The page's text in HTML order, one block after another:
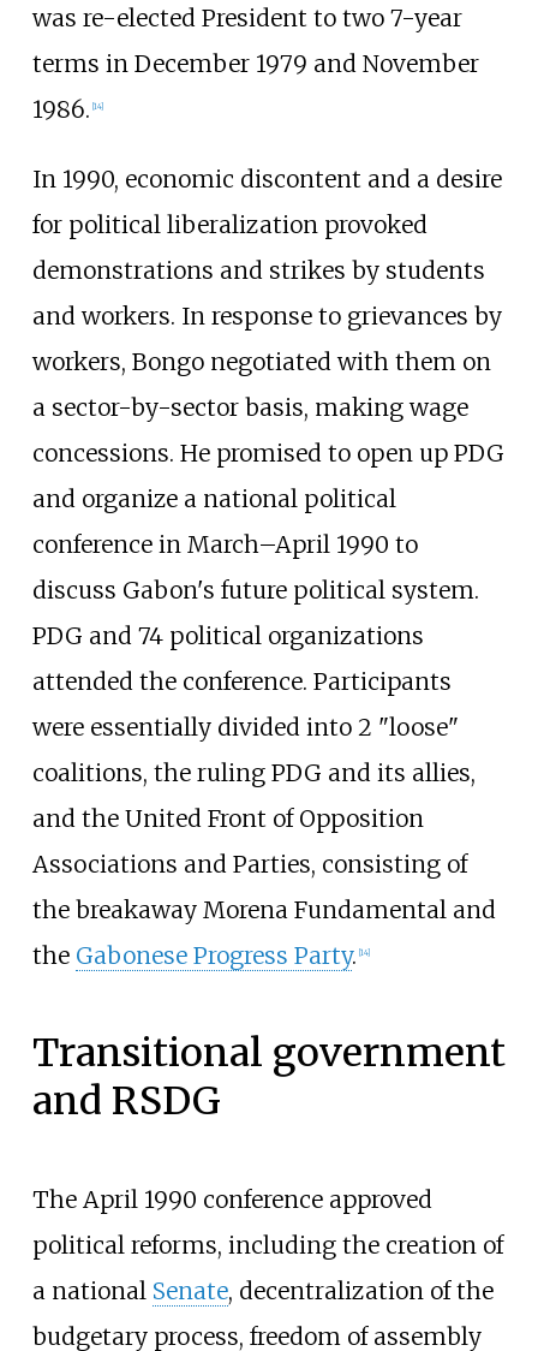
was re-elected President to two 7-year
terms in December 1979 and November
1986. 14]
In 1990, economic discontent and a desire
for political liberalization provoked
demonstrations and strikes by students
and workers. In response to grievances by
workers, Bongo negotiated with them on
a sector-by-sector basis, making wage
concessions. He promised to open up PDG
and organize a national political
conference in March–April 1990 to
discuss Gabon's future political system.
PDG and 74 political organizations
attended the conference. Participants
were essentially divided into 2 "loose"
coalitions, the ruling PDG and its allies,
and the United Front of Opposition
Associations and Parties, consisting of
the breakaway Morena Fundamental and
the Gabonese Progress Party. [14]
Transitional government
and RSDG
The April 1990 conference approved
political reforms, including the creation of
a national Senate, decentralization of the
budgetary process, freedom of assembly